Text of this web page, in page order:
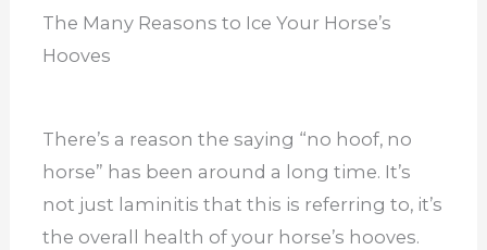
The Many Reasons to Ice Your Horse’s
Hooves
There’s a reason the saying “no hoof, no
horse” has been around a long time. It’s
not just laminitis that this is referring to, it’s
the overall health of your horse’s hooves.